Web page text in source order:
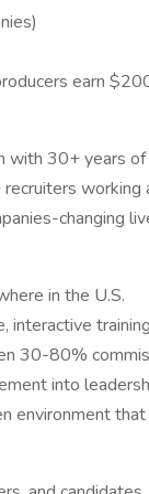
earn
30+ years
working
changing
in the U.S.
30-80%
into
environment that